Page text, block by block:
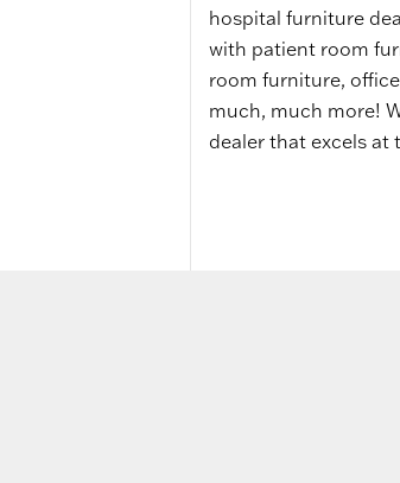
hospital furniture
with patient room
room furniture,
much, much more!
dealer that excels at